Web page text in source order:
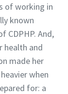
of working in
known
CDPHP. And,
health and
made her
when
for: a